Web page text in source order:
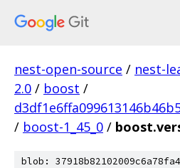
nest-open-source / nest-
2.0 / boost /
/ boost-1_45_0 /
blob: